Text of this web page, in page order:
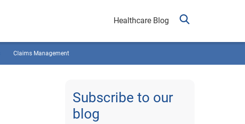
Healthcare Blog
Claims Management
Subscribe to our
blog